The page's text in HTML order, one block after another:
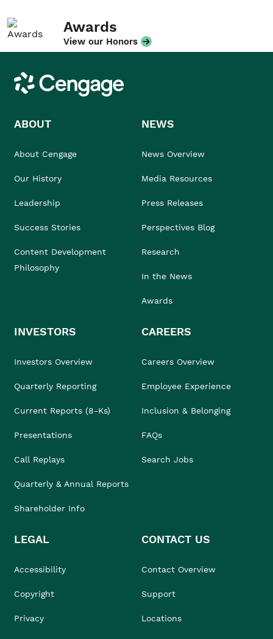
Awards
View our Honors
Cengage
ABOUT
About Cengage
Our History
Leadership
Success Stories
Content Development
Philosophy
NEWS
News Overview
Media Resources
Press Releases
Perspectives Blog
Research
In the News
Awards
INVESTORS
Investors Overview
Quarterly Reporting
Current Reports (8-Ks)
Presentations
Call Replays
Quarterly & Annual Reports
Shareholder Info
CAREERS
Careers Overview
Employee Experience
Inclusion & Belonging
FAQs
Search Jobs
LEGAL
Accessibility
Copyright
Privacy
CONTACT US
Contact Overview
Support
Locations